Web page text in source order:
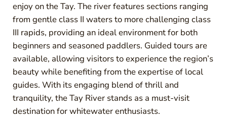
enjoy on the Tay. The river features sections ranging
from gentle class II waters to more challenging class
III rapids, providing an ideal environment for both
beginners and seasoned paddlers. Guided tours are
available, allowing visitors to experience the region’s
beauty while benefiting from the expertise of local
guides. With its engaging blend of thrill and
tranquility, the Tay River stands as a must-visit
destination for whitewater enthusiasts.